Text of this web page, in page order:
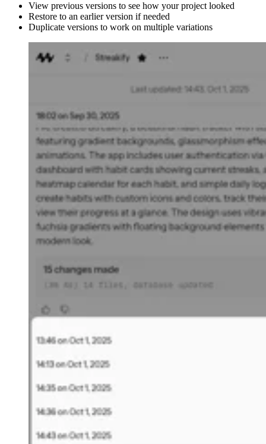
View previous versions to see how your project looked
Restore to an earlier version if needed
Duplicate versions to work on multiple variations